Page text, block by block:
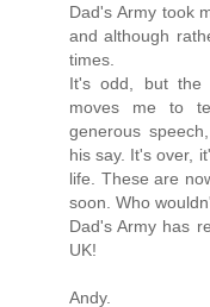
Dad's Army took
and although
times.
It's odd, but the
moves me to
generous
his say. It's over,
life. These are
soon. Who
Dad's Army has
UK!
Andy.